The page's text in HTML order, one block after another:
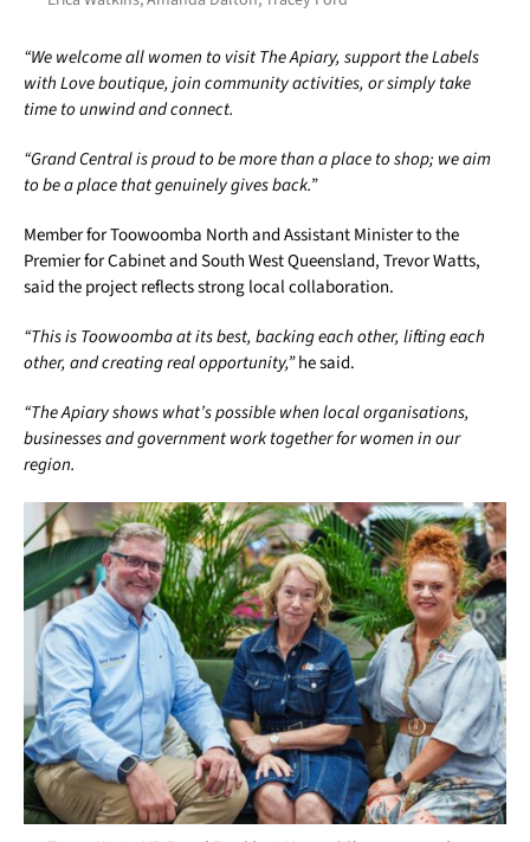
“We welcome all women to visit The Apiary, support the Labels
with Love boutique, join community activities, or simply take
time to unwind and connect.
“Grand Central is proud to be more than a place to shop; we aim
to be a place that genuinely gives back.”
Member for Toowoomba North and Assistant Minister to the
Premier for Cabinet and South West Queensland, Trevor Watts,
said the project reflects strong local collaboration.
“This is Toowoomba at its best, backing each other, lifting each
other, and creating real opportunity,”he said.
“The Apiary shows what’s possible when local organisations,
businesses and government work together for women in our
region.